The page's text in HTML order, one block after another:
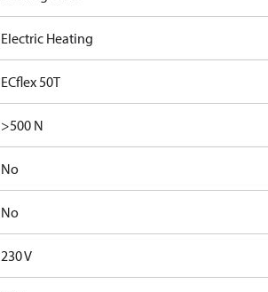
Electric Heating
ECflex 50T
>500 N
No
No
230 V